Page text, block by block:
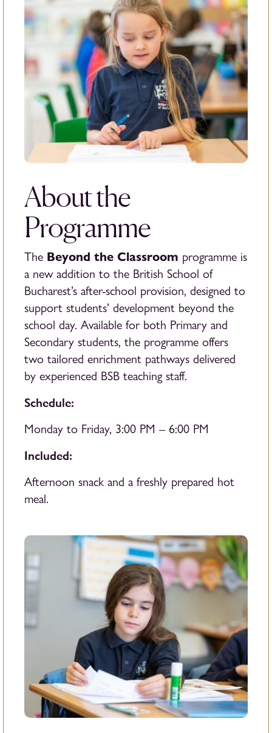
About the
Programme
The Beyond the Classroom programme is
a new addition to the British School of
Bucharest’s after-school provision, designed to
support students’ development beyond the
school day. Available for both Primary and
Secondary students, the programme offers
two tailored enrichment pathways delivered
by experienced BSB teaching staff.
Schedule:
Monday to Friday, 3:00 PM – 6:00 PM
Included:
Afternoon snack and a freshly prepared hot
meal.